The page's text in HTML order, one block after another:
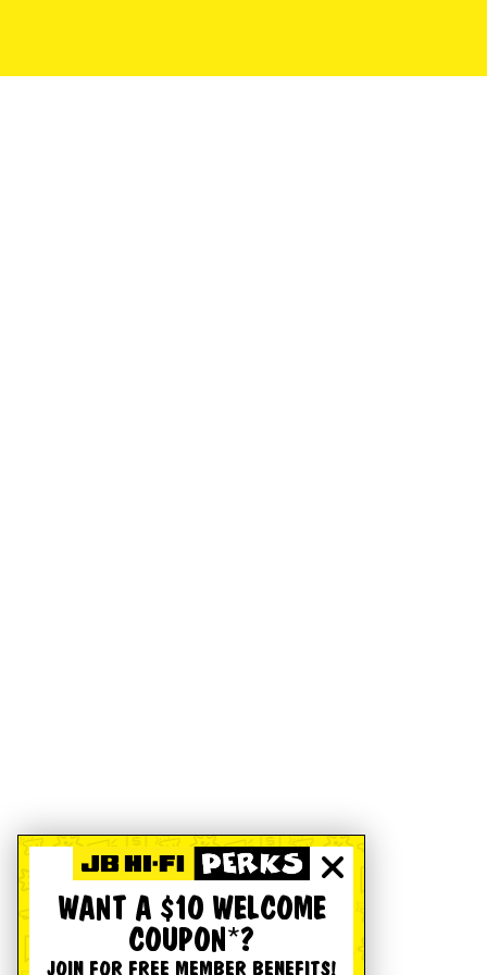
WANT A $10 WELCOME
COUPON*?
JOIN FOR FREE MEMBER BENEFITS!